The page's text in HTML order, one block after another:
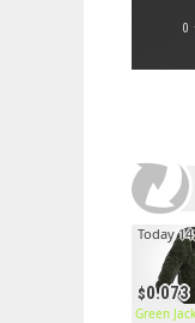
0
0.073
Today
Green